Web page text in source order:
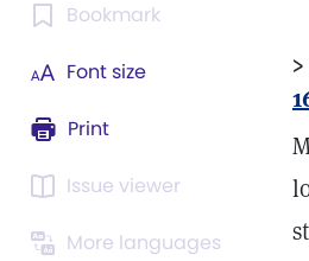
Bookmark
Font size
Print
Issue viewer
More languages